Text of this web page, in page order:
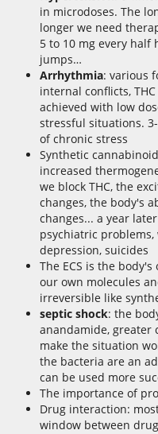
in microdoses. The
longer we need
5 to 10 mg every
jumps…
Arrhythmia: various
internal conflicts,
achieved with low
stressful situations.
of chronic stress
Synthetic cannabinoid
increased
we block THC, the
changes, the body's
changes... a year
psychiatric problems,
depression, suicides
The ECS is the
our own molecules
irreversible like
septic shock: the
anandamide, greater
make the situation
the bacteria are an
can be used more
The importance of
Drug interaction:
window between